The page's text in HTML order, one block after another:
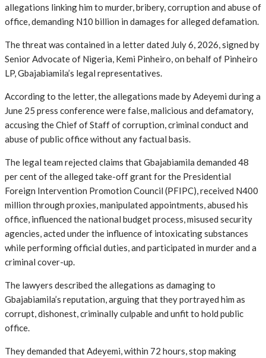
allegations linking him to murder, bribery, corruption and abuse of
office, demanding N10 billion in damages for alleged defamation.
The threat was contained in a letter dated July 6, 2026, signed by
Senior Advocate of Nigeria, Kemi Pinheiro, on behalf of Pinheiro
LP, Gbajabiamila’s legal representatives.
According to the letter, the allegations made by Adeyemi during a
June 25 press conference were false, malicious and defamatory,
accusing the Chief of Staff of corruption, criminal conduct and
abuse of public office without any factual basis.
The legal team rejected claims that Gbajabiamila demanded 48
per cent of the alleged take-off grant for the Presidential
Foreign Intervention Promotion Council (PFIPC), received N400
million through proxies, manipulated appointments, abused his
office, influenced the national budget process, misused security
agencies, acted under the influence of intoxicating substances
while performing official duties, and participated in murder and a
criminal cover-up.
The lawyers described the allegations as damaging to
Gbajabiamila’s reputation, arguing that they portrayed him as
corrupt, dishonest, criminally culpable and unfit to hold public
office.
They demanded that Adeyemi, within 72 hours, stop making